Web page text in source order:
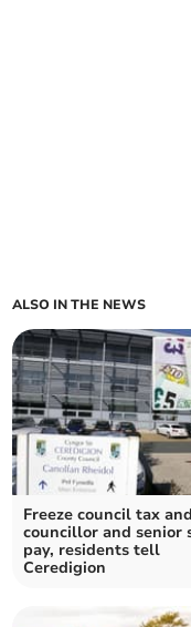
ALSO IN THE NEWS
Freeze council tax
councillor and senior
pay, residents tell
Ceredigion